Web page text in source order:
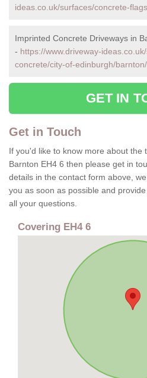
ideas.co.uk/surfaces/concrete-
Imprinted Concrete Driveways in
- https://www.driveway-
concrete/city-of-edinburgh/barnton/
GET IN
Get in Touch
If you'd like to know more about the
Barnton EH4 6 then please get in
details in the contact form above,
you as soon as possible and
all your questions.
Covering EH4 6